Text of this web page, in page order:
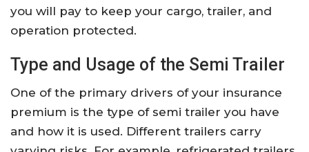
you will pay to keep your cargo, trailer, and
operation protected.
Type and Usage of the Semi Trailer
One of the primary drivers of your insurance
premium is the type of semi trailer you have
and how it is used. Different trailers carry